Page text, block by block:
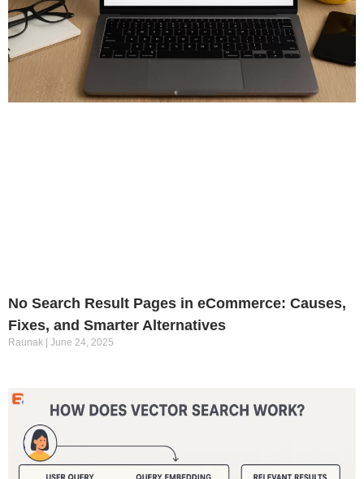
No Search Result Pages in eCommerce: Causes,
Fixes, and Smarter Alternatives
Raunak June 24, 2025